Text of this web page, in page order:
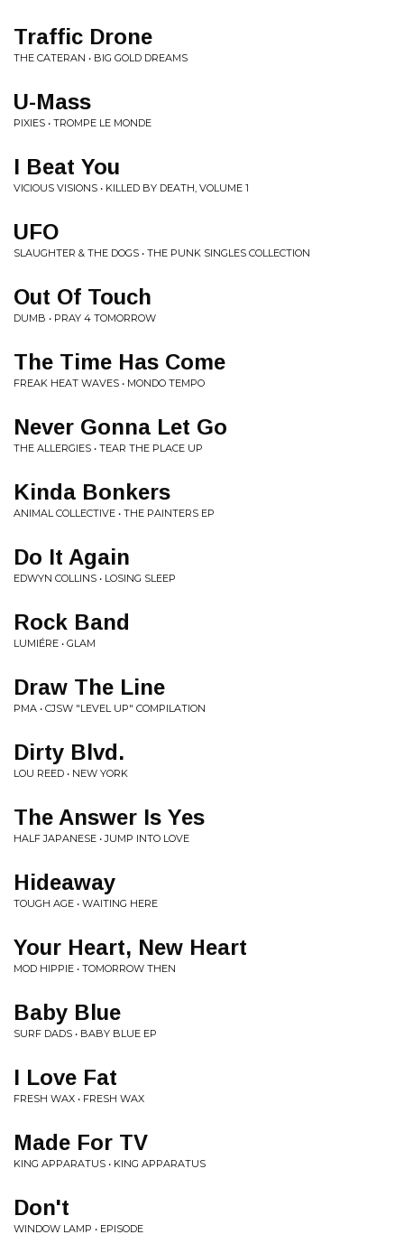
Traffic Drone
THE CATERAN • BIG GOLD DREAMS
U-Mass
PIXIES • TROMPE LE MONDE
I Beat You
VICIOUS VISIONS • KILLED BY DEATH, VOLUME 1
UFO
SLAUGHTER & THE DOGS • THE PUNK SINGLES COLLECTION
Out Of Touch
DUMB • PRAY 4 TOMORROW
The Time Has Come
FREAK HEAT WAVES • MONDO TEMPO
Never Gonna Let Go
THE ALLERGIES • TEAR THE PLACE UP
Kinda Bonkers
ANIMAL COLLECTIVE • THE PAINTERS EP
Do It Again
EDWYN COLLINS • LOSING SLEEP
Rock Band
LUMIÉRE • GLAM
Draw The Line
PMA • CJSW "LEVEL UP" COMPILATION
Dirty Blvd.
LOU REED • NEW YORK
The Answer Is Yes
HALF JAPANESE • JUMP INTO LOVE
Hideaway
TOUGH AGE • WAITING HERE
Your Heart, New Heart
MOD HIPPIE • TOMORROW THEN
Baby Blue
SURF DADS • BABY BLUE EP
I Love Fat
FRESH WAX • FRESH WAX
Made For TV
KING APPARATUS • KING APPARATUS
Don't
WINDOW LAMP • EPISODE